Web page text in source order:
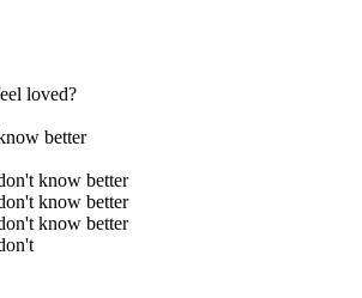
loved?
better
know better
know better
know better